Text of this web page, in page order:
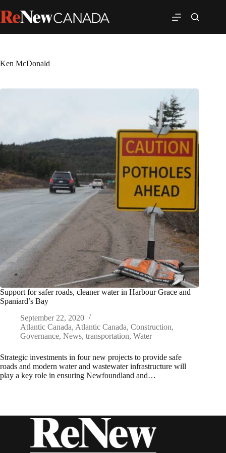
Ken McDonald
Support for safer roads, cleaner water in Harbour Grace and
Spaniard’s Bay
September 22, 2020
Atlantic Canada, Atlantic Canada, Construction,
Governance, News, transportation, Water
Strategic investments in four new projects to provide safe
roads and modern water and wastewater infrastructure will
play a key role in ensuring Newfoundland and…